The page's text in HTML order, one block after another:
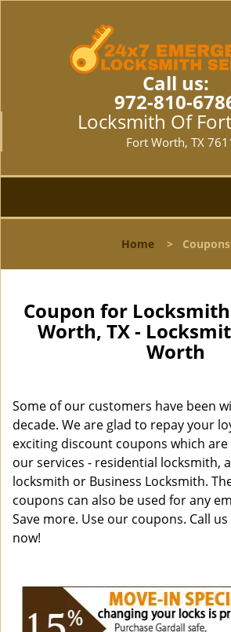
Call us:
972-810-
Locksmith Of
Fort Worth, TX
Home> Coupons
Coupon for
Worth, TX -
Worth
Some of our customers have been
decade. We are glad to repay your
exciting discount coupons which
our services - residential locksmith,
locksmith or Business Locksmith.
coupons can also be used for any
Save more. Use our coupons. Call
now!